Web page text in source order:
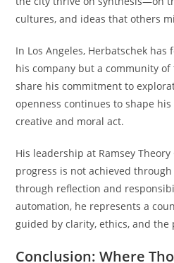
cultures, and ideas that others
In Los Angeles, Herbatschek
his company but a community
share his commitment to
openness continues to shape
creative and moral act.
His leadership at Ramsey
progress is not achieved
through reflection and
automation, he represents a
guided by clarity, ethics, and
Conclusion: Where